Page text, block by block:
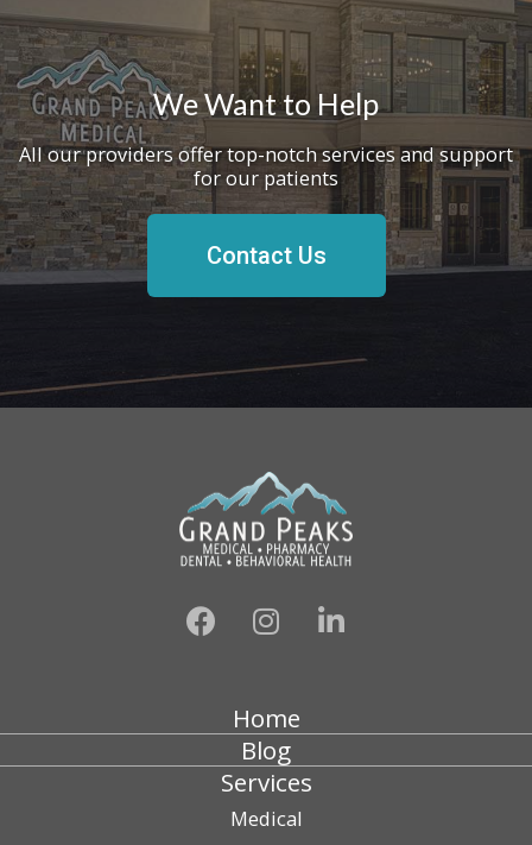
We Want to Help
All our providers offer top-notch services and support
for our patients
Contact Us
Home
Blog
Services
Medical